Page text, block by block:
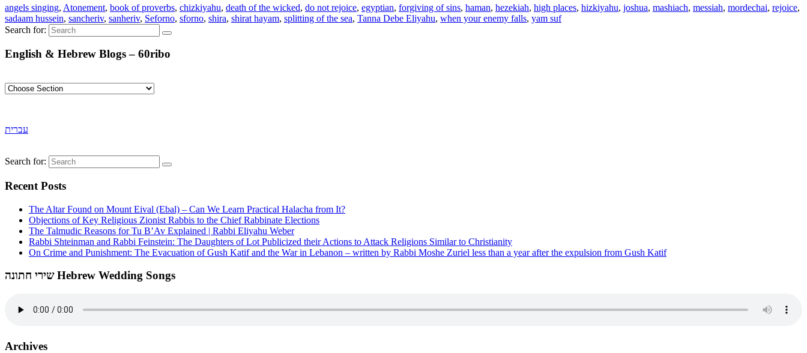
angels singing, Atonement, book of proverbs, chizkiyahu, death of the wicked, do not rejoice, egyptian, forgiving of sins, haman, hezekiah, high places, hizkiyahu, joshua, mashiach, messiah, mordechai, rejoice,
sadaam hussein, sancheriv, sanheriv, Seforno, sforno, shira, shirat hayam, splitting of the sea, Tanna Debe Eliyahu, when your enemy falls, yam suf
Search for:
English & Hebrew Blogs – 60ribo
עברית
Search for:
Recent Posts
The Altar Found on Mount Eival (Ebal) – Can We Learn Practical Halacha from It?
Objections of Key Religious Zionist Rabbis to the Chief Rabbinate Elections
The Talmudic Reasons for Tu B’Av Explained | Rabbi Eliyahu Weber
Rabbi Shteinman and Rabbi Feinstein: The Daughters of Lot Publicized their Actions to Attack Religions Similar to Christianity
On Crime and Punishment: The Evacuation of Gush Katif and the War in Lebanon – written by Rabbi Moshe Zuriel less than a year after the expulsion from Gush Katif
שירי חתונה Hebrew Wedding Songs
Archives